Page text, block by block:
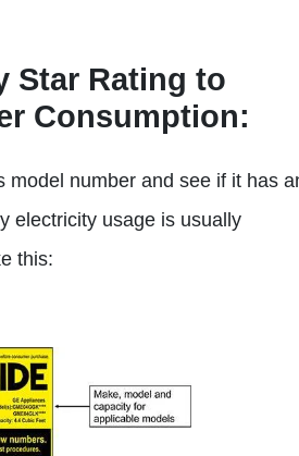
Star Rating to
Consumption:
number and see if it has
electricity usage is usually
this: